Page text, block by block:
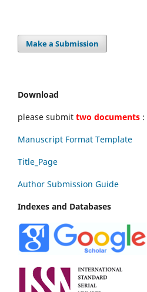
Make a Submission
Download
please submit two documents :
Manuscript Format Template
Title_Page
Author Submission Guide
Indexes and Databases